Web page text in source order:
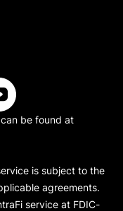
be found at
is subject to the
agreements.
service at FDIC-